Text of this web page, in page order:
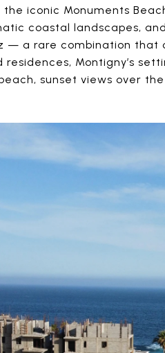
iconic Monuments
coastal landscapes,
— a rare combination that
residences, Montigny’s
sunset views over